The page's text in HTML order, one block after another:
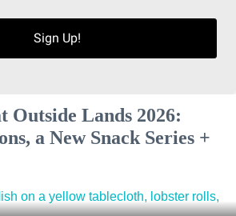
Sign Up!
Outside Lands 2026:
a New Snack Series +